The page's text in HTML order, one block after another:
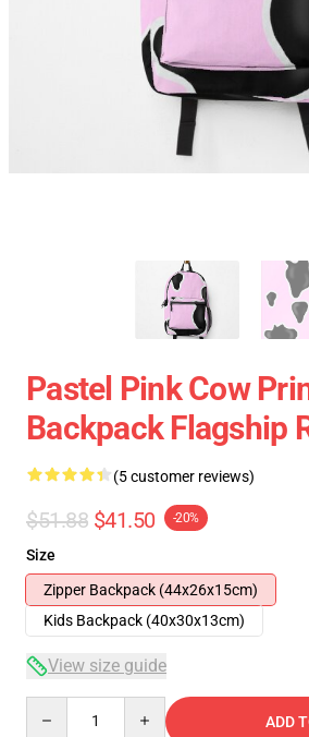
Pastel Pink Cow
Backpack Flagship
(5 customer reviews)
$51.88 $41.50 -20%
Size
Zipper Backpack (44x26x15cm)
Kids Backpack (40x30x13cm)
View size guide
ADD